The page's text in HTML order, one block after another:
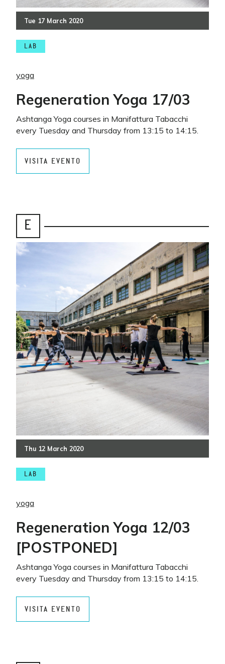
Tue 17 March 2020
LAB
yoga
Regeneration Yoga 17/03
Ashtanga Yoga courses in Manifattura Tabacchi
every Tuesday and Thursday from 13:15 to 14:15.
VISITA EVENTO
E
Thu 12 March 2020
LAB
yoga
Regeneration Yoga 12/03
[POSTPONED]
Ashtanga Yoga courses in Manifattura Tabacchi
every Tuesday and Thursday from 13:15 to 14:15.
VISITA EVENTO